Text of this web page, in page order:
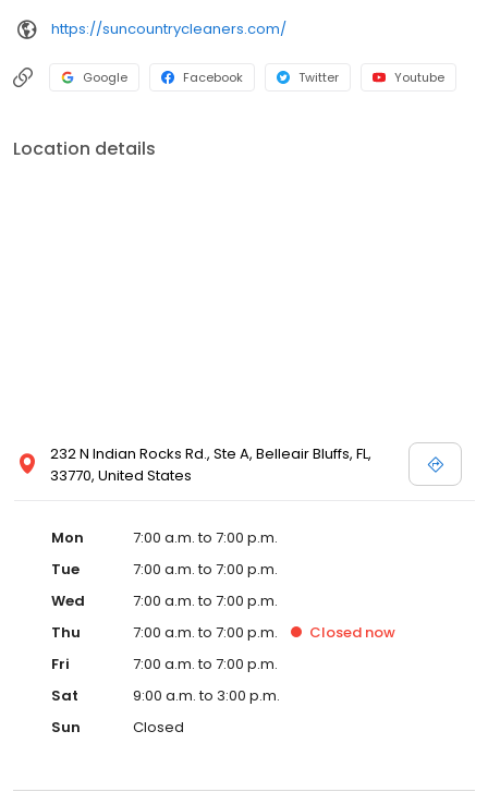
https://suncountrycleaners.com/
Google Facebook Twitter Youtube
Location details
232 N Indian Rocks Rd., Ste A, Belleair Bluffs, FL,
33770, United States
Mon
7:00 a.m. to 7:00 p.m.
Tue
7:00 a.m. to 7:00 p.m.
Wed
7:00 a.m. to 7:00 p.m.
Thu
7:00 a.m. to 7:00 p.m. Closed now
Fri
7:00 a.m. to 7:00 p.m.
Sat
9:00 a.m. to 3:00 p.m.
Sun
Closed